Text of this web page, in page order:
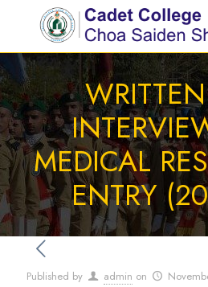
MEDICAL
ENTRY
Published by admin on